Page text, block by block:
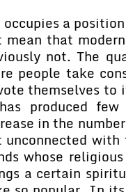
occupies a
mean that
not. The
people take
themselves to
produced few
in the
unconnected
whose
a certain